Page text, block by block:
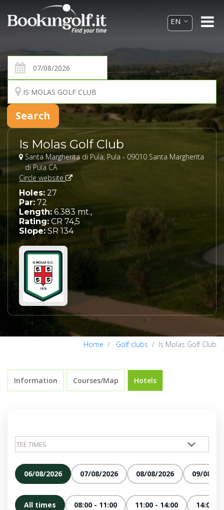
Is Molas Golf Club
Santa Margherita di Pula, Pula - 09010 Santa Margherita
di Pula CA
Circle website
Holes: 27
Par: 72
Length:6.383 mt.,
Rating: CR 74,5
Slope: SR 134
Home Golf clubs Is Molas Golf Club
Information Courses/Map Hotels
06/08/2026 07/08/2026 08/08/2026 09/08/
All times 08:00 - 11:00 11:00 - 14:00 14:00 -